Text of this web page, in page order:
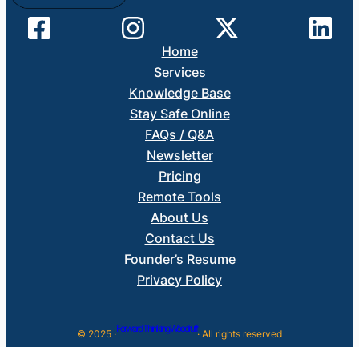
Home
Services
Knowledge Base
Stay Safe Online
FAQs / Q&A
Newsletter
Pricing
Remote Tools
About Us
Contact Us
Founder’s Resume
Privacy Policy
© 2025 ·Forward Thinking Woodruff· All rights reserved